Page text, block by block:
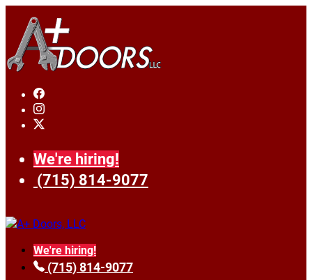
We're hiring!
(715) 814-9077
We're hiring!
(715) 814-9077